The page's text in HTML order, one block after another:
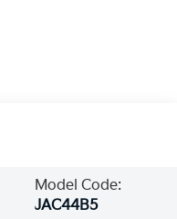
Model Code:
JAC44B5